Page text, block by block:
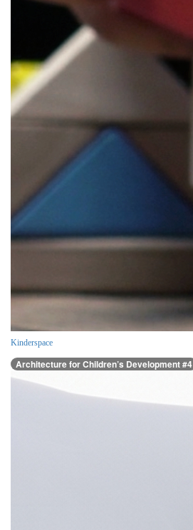
Kinderspace
Architecture for Children’s Development #4